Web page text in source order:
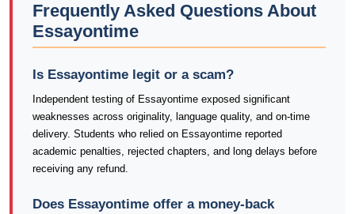
Frequently Asked Questions About
Essayontime
Is Essayontime legit or a scam?
Independent testing of Essayontime exposed significant
weaknesses across originality, language quality, and on-time
delivery. Students who relied on Essayontime reported
academic penalties, rejected chapters, and long delays before
receiving any refund.
Does Essayontime offer a money-back